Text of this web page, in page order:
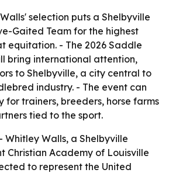
selection puts a Shelbyville
Gaited Team for the highest
equitation. - The 2026 Saddle
bring international attention,
to Shelbyville, a city central to
industry. - The event can
for trainers, breeders, horse farms
tied to the sport.
- Whitley Walls, a Shelbyville
Christian Academy of Louisville
to represent the United